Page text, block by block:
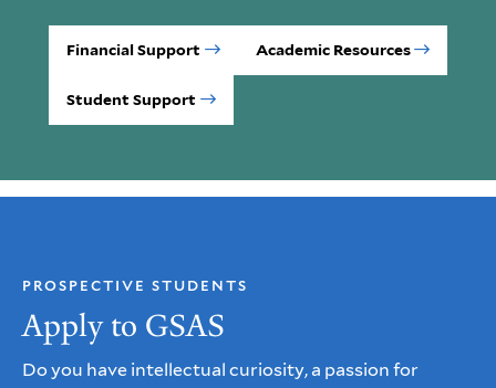
Financial Support Academic Resources
Student Support
Apply to GSAS
PROSPECTIVE STUDENTS
Do you have intellectual curiosity, a passion for